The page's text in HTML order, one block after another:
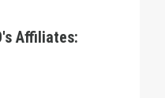
Affiliates: